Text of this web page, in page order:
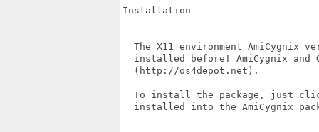
Installation
------------
The X11 environment AmiCygnix
installed before! AmiCygnix and
  (http://os4depot.net).
To install the package, just
installed into the AmiCygnix